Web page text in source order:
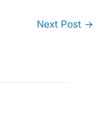
Next Post →